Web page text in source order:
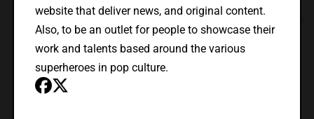
website that deliver news, and original content.
Also, to be an outlet for people to showcase their
work and talents based around the various
superheroes in pop culture.